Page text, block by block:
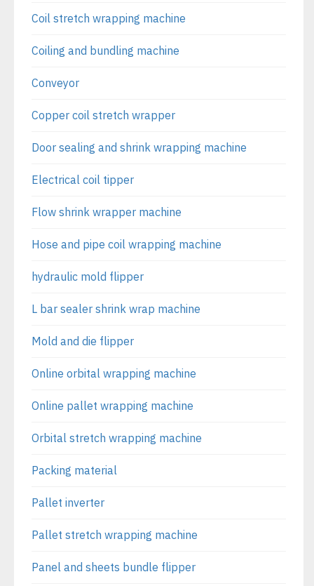
Coil stretch wrapping machine
Coiling and bundling machine
Conveyor
Copper coil stretch wrapper
Door sealing and shrink wrapping machine
Electrical coil tipper
Flow shrink wrapper machine
Hose and pipe coil wrapping machine
hydraulic mold flipper
L bar sealer shrink wrap machine
Mold and die flipper
Online orbital wrapping machine
Online pallet wrapping machine
Orbital stretch wrapping machine
Packing material
Pallet inverter
Pallet stretch wrapping machine
Panel and sheets bundle flipper